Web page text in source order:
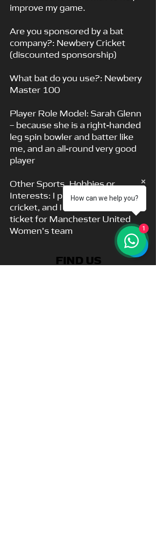
improve my game.
Are you sponsored by a bat
company?: Newbery Cricket
(discounted sponsorship)
What bat do you use?: Newbery
Master 100
Player Role Model: Sarah Glenn
– because she is a right-handed
leg spin bowler and batter like
me, and an all-round very good
player
Other Sports, Hobbies or
Interests: I play rugby as well as
cricket, and I have a season
ticket for Manchester United
Women’s team
FIND US
How can we help you?
1